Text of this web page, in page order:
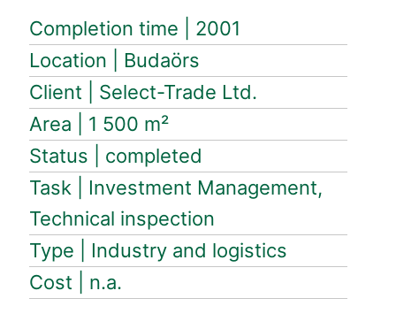
Completion time | 2001
Location | Budaörs
Client | Select-Trade Ltd.
Area | 1 500 m²
Status | completed
Task | Investment Management,
Technical inspection
Type | Industry and logistics
Cost | n.a.